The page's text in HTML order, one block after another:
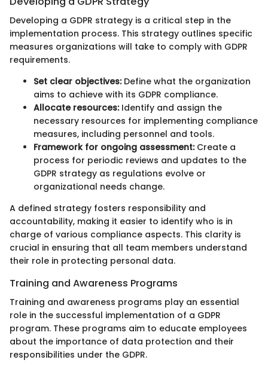
Developing a GDPR strategy is a critical step in the
implementation process. This strategy outlines specific
measures organizations will take to comply with GDPR
requirements.
Set clear objectives:Define what the organization
aims to achieve with its GDPR compliance.
Allocate resources:Identify and assign the
necessary resources for implementing compliance
measures, including personnel and tools.
Framework for ongoing assessment:Create a
process for periodic reviews and updates to the
GDPR strategy as regulations evolve or
organizational needs change.
A defined strategy fosters responsibility and
accountability, making it easier to identify who is in
charge of various compliance aspects. This clarity is
crucial in ensuring that all team members understand
their role in protecting personal data.
Training and Awareness Programs
Training and awareness programs play an essential
role in the successful implementation of a GDPR
program. These programs aim to educate employees
about the importance of data protection and their
responsibilities under the GDPR.